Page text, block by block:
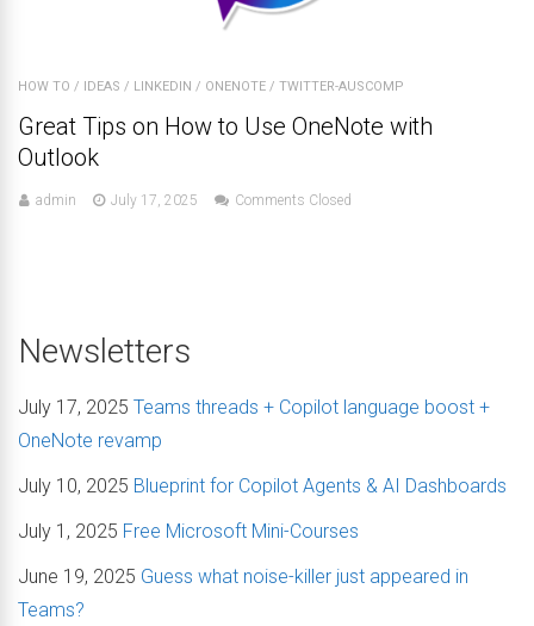
HOW TO / IDEAS / LINKEDIN / ONENOTE / TWITTER-AUSCOMP
Great Tips on How to Use OneNote with
Outlook
admin July 17, 2025 Comments Closed
Newsletters
July 17, 2025 Teams threads + Copilot language boost +
OneNote revamp
July 10, 2025 Blueprint for Copilot Agents & AI Dashboards
July 1, 2025 Free Microsoft Mini-Courses
June 19, 2025 Guess what noise-killer just appeared in
Teams?